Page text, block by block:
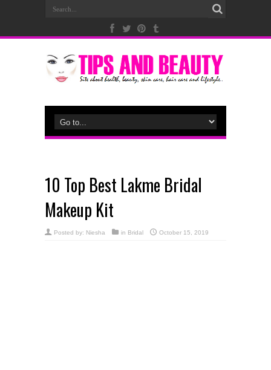
10 Top Best Lakme Bridal
Makeup Kit
Posted by: Niesha in Bridal October 15, 2019